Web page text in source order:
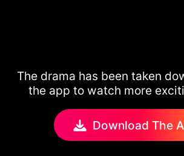
The drama has been taken
the app to watch more
Download The